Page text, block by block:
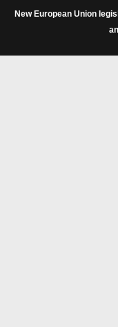
New European Union